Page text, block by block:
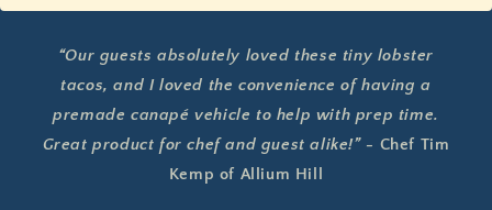
“Our guests absolutely loved these tiny lobster
tacos, and I loved the convenience of having a
premade canapé vehicle to help with prep time.
Great product for chef and guest alike!” - Chef Tim
Kemp of Allium Hill